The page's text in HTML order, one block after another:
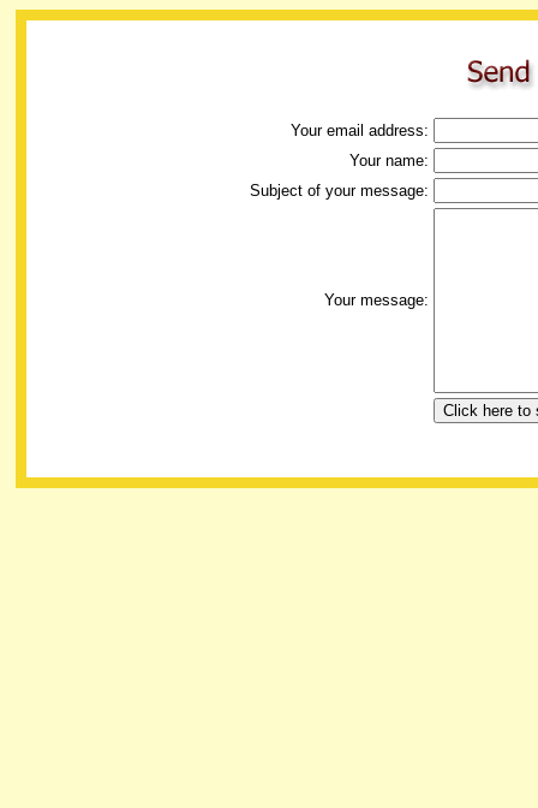
Your email address:
Your name:
Subject of your message:
Your message: